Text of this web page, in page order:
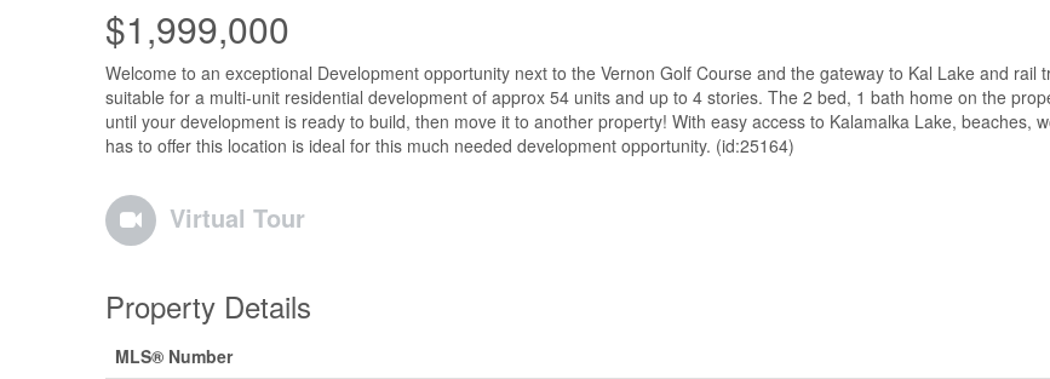
$1,999,000
Welcome to an exceptional Development opportunity next to the Vernon Golf Course and the gateway to Kal Lake and
suitable for a multi-unit residential development of approx 54 units and up to 4 stories. The 2 bed, 1 bath home on the
until your development is ready to build, then move it to another property! With easy access to Kalamalka Lake, beaches,
has to offer this location is ideal for this much needed development opportunity. (id:25164)
Virtual Tour
Property Details
MLS® Number